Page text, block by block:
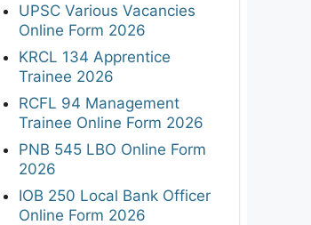
UPSC Various Vacancies
Online Form 2026
KRCL 134 Apprentice
Trainee 2026
RCFL 94 Management
Trainee Online Form 2026
PNB 545 LBO Online Form
2026
IOB 250 Local Bank Officer
Online Form 2026